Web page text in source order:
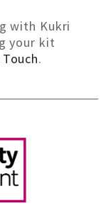
with Kukri
your kit
h.